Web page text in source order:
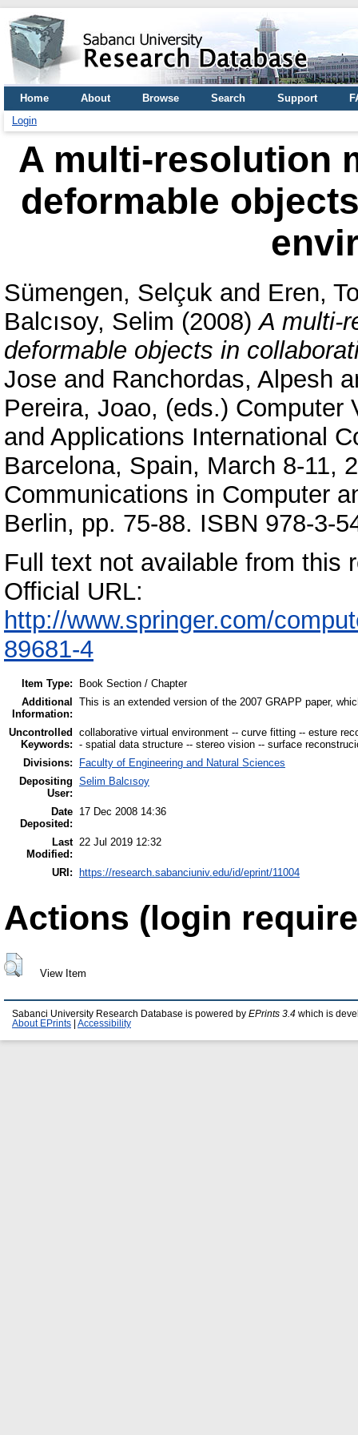
Home About Browse Search Support
Login
A multi-resolution
deformable
Sümengen, Selçuk and Eren,
Balcısoy, Selim (2008)A multi-
deformable objects in
Jose and Ranchordas, Alpesh
Pereira, Joao, (eds.) Computer
and Applications International
Barcelona, Spain, March 8-11,
Communications in Computer
Berlin, pp. 75-88. ISBN 978-3-
Full text not available from this
Official URL:
http://www.springer.com/
89681-4
Item Type:
Book Section / Chapter
Additional
Information:
This is an extended version of the 2007 GRAPP paper,
Uncontrolled
Keywords:
collaborative virtual environment -- curve fitting -- esture
- spatial data structure -- stereo vision -- surface
Divisions:
Faculty of Engineering and Natural Sciences
Depositing
User:
Selim Balcısoy
Date
Deposited:
17 Dec 2008 14:36
Last
Modified:
22 Jul 2019 12:32
URI: https://research.sabanciuniv.edu/id/eprint/11004
Actions (login
View Item
Sabanci University Research Database is powered by EPrints 3.4 which is
About EPrints
Accessibility